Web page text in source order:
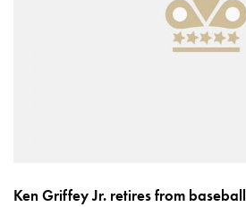
Ken Griffey Jr. retires from baseball